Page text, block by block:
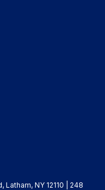
Latham, NY 12110 | 248